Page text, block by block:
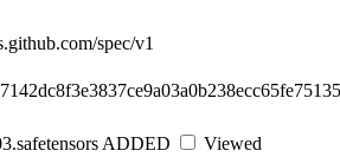
spec/v1
ADDED
Viewed